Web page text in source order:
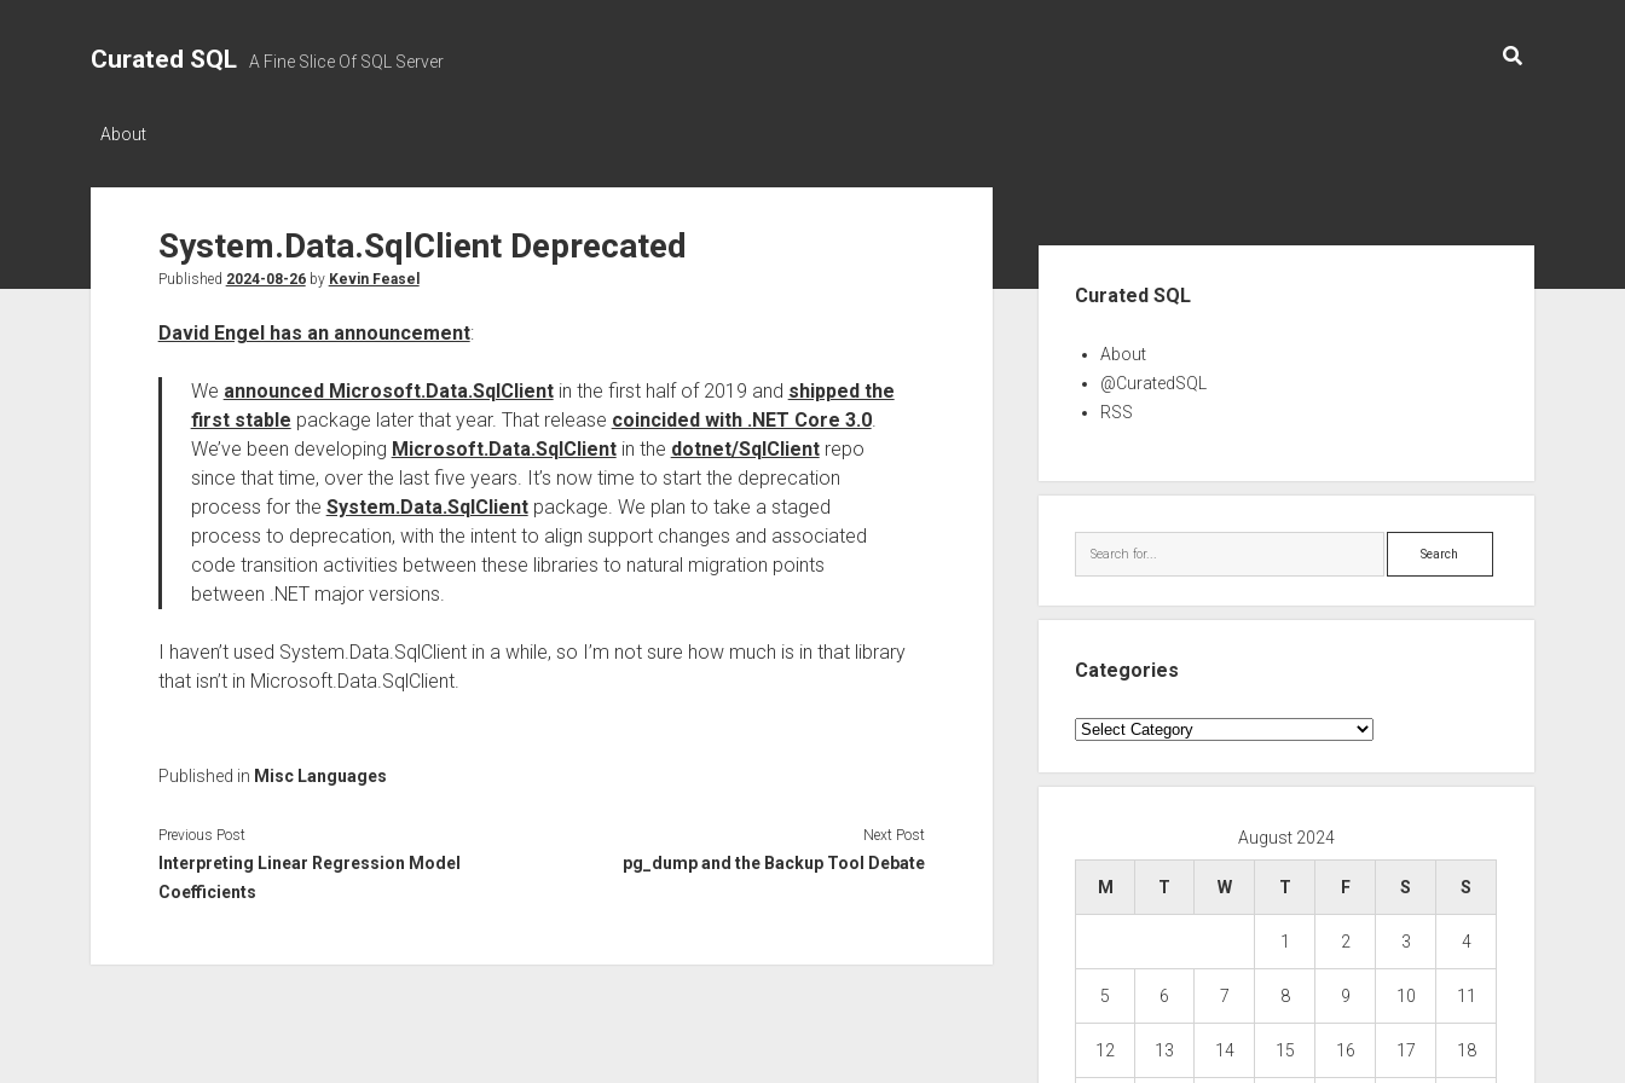
Curated SQL A Fine Slice Of SQL Server
About
System.Data.SqlClient Deprecated
Published 2024-08-26by Kevin Feasel
David Engel has an announcement:
We announced Microsoft.Data.SqlClientin the first half of 2019 and shipped the
first stable package later that year. That release coincided with .NET Core 3.0.
We’ve been developing Microsoft.Data.SqlClientin the dotnet/SqlClientrepo
since that time, over the last five years. It’s now time to start the deprecation
process for the System.Data.SqlClientpackage. We plan to take a staged
process to deprecation, with the intent to align support changes and associated
code transition activities between these libraries to natural migration points
between .NET major versions.
I haven’t used System.Data.SqlClient in a while, so I’m not sure how much is in that library
that isn’t in Microsoft.Data.SqlClient.
Published in Misc Languages
Previous Post
Interpreting Linear Regression Model
Coefficients
Next Post
pg_dump and the Backup Tool Debate
Curated SQL
About
@CuratedSQL
RSS
Search
Categories
Categories
August 2024
M T W T F S S
1 2 3 4
5 6 7 8 9 10 11
12 13 14 15 16 17 18